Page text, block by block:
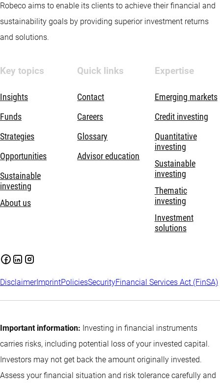
Robeco aims to enable its clients to achieve their financial and
sustainability goals by providing superior investment returns
and solutions.
Key topics
Insights
Funds
Strategies
Opportunities
Sustainable
investing
About us
Quick links
Contact
Careers
Glossary
Advisor education
Expertise
Emerging markets
Credit investing
Quantitative
investing
Sustainable
investing
Thematic
investing
Investment
solutions
DisclaimerImprintPoliciesSecurityFinancial Services Act (FinSA)
Important information: Investing in financial instruments
carries risks, including potential loss of your invested capital.
Investors may not get back the amount originally invested.
Assess your financial situation and risk tolerance carefully and